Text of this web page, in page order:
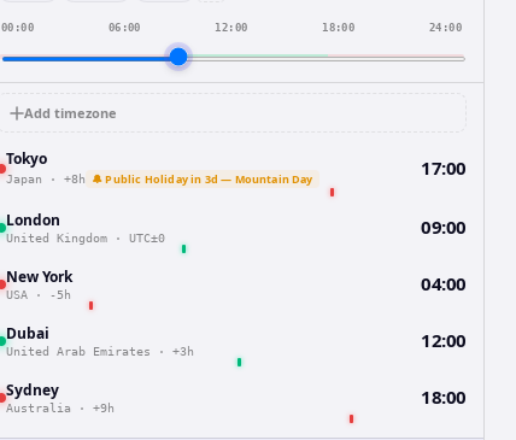
00:00 06:00 12:00 18:00 24:00
Add timezone
Tokyo
Japan · +8h 🔔 Public Holiday in 3d — Mountain Day 17:00
London
United Kingdom · UTC±0 09:00
New York
USA · -5h 04:00
Dubai
United Arab Emirates · +3h 12:00
Sydney
Australia · +9h 18:00